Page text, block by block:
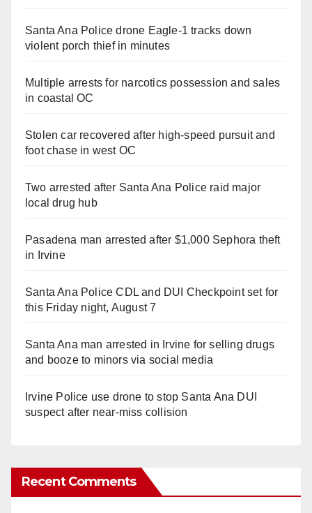
Santa Ana Police drone Eagle-1 tracks down
violent porch thief in minutes
Multiple arrests for narcotics possession and sales
in coastal OC
Stolen car recovered after high-speed pursuit and
foot chase in west OC
Two arrested after Santa Ana Police raid major
local drug hub
Pasadena man arrested after $1,000 Sephora theft
in Irvine
Santa Ana Police CDL and DUI Checkpoint set for
this Friday night, August 7
Santa Ana man arrested in Irvine for selling drugs
and booze to minors via social media
Irvine Police use drone to stop Santa Ana DUI
suspect after near-miss collision
Recent Comments